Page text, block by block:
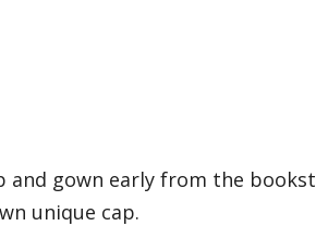
and gown early from the
unique cap.